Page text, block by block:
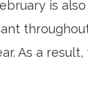
is
As a